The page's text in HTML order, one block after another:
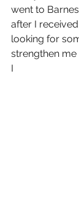
went to
after I
looking for
strengthen
I